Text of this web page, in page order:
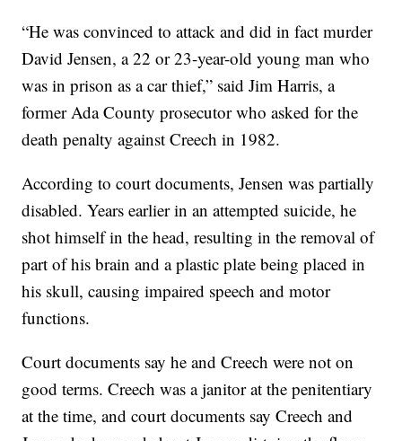
“He was convinced to attack and did in fact murder
David Jensen, a 22 or 23-year-old young man who
was in prison as a car thief,” said Jim Harris, a
former Ada County prosecutor who asked for the
death penalty against Creech in 1982.
According to court documents, Jensen was partially
disabled. Years earlier in an attempted suicide, he
shot himself in the head, resulting in the removal of
part of his brain and a plastic plate being placed in
his skull, causing impaired speech and motor
functions.
Court documents say he and Creech were not on
good terms. Creech was a janitor at the penitentiary
at the time, and court documents say Creech and